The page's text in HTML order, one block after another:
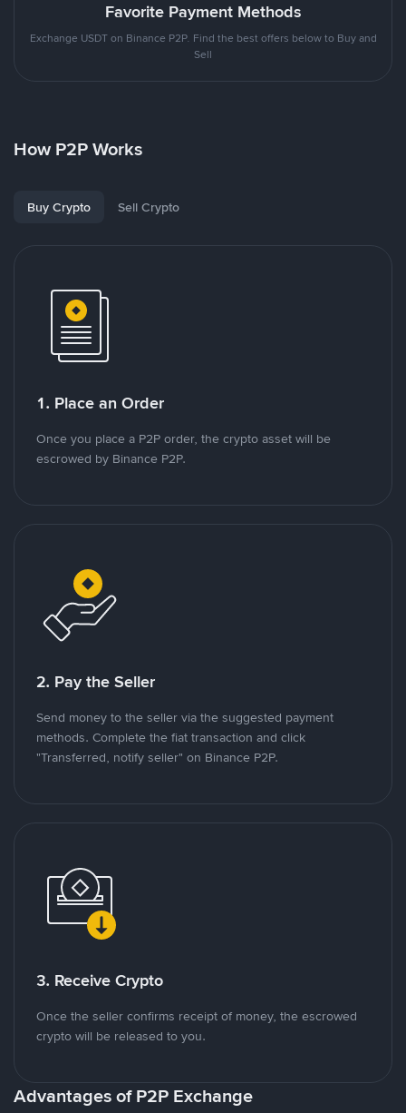
Favorite Payment Methods
Exchange USDT on Binance P2P. Find the best offers below to Buy and
Sell
How P2P Works
Buy Crypto Sell Crypto
1. Place an Order
Once you place a P2P order, the crypto asset will be
escrowed by Binance P2P.
2. Pay the Seller
Send money to the seller via the suggested payment
methods. Complete the fiat transaction and click
"Transferred, notify seller" on Binance P2P.
3. Receive Crypto
Once the seller confirms receipt of money, the escrowed
crypto will be released to you.
Advantages of P2P Exchange